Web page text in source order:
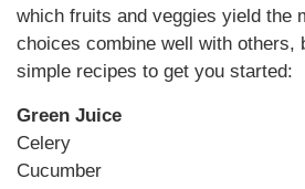
which fruits and veggies yield the
choices combine well with others,
simple recipes to get you started:
Green Juice
Celery
Cucumber